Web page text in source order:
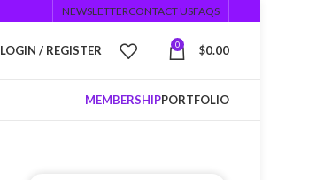
NEWSLETTERCONTACT USFAQS
LOGIN / REGISTER 0 $0.00
MEMBERSHIPPORTFOLIO